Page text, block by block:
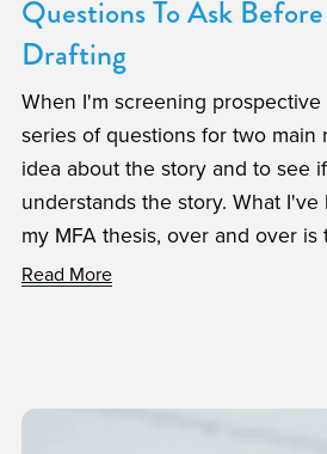
Questions To Ask
Drafting
When I'm screening prospective
series of questions for two main
idea about the story and to see
understands the story. What
my MFA thesis, over and over is
Read More